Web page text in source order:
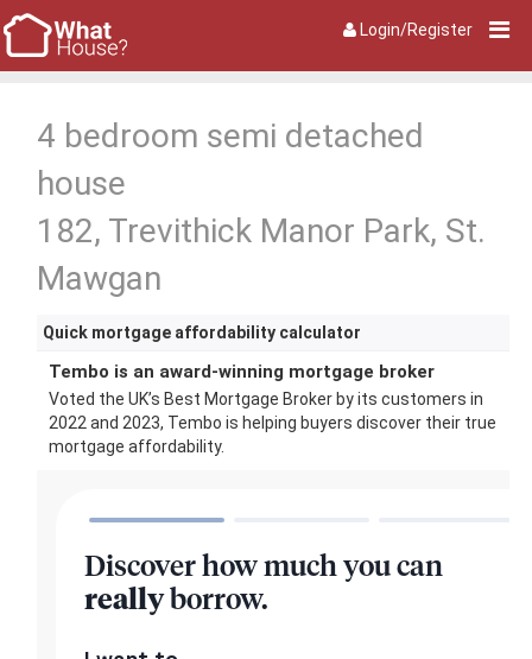
Login/Register
4 bedroom semi detached
house
182, Trevithick Manor Park, St.
Mawgan
Quick mortgage affordability calculator
Tembo is an award-winning mortgage broker
Voted the UK’s Best Mortgage Broker by its customers in
2022 and 2023, Tembo is helping buyers discover their true
mortgage affordability.